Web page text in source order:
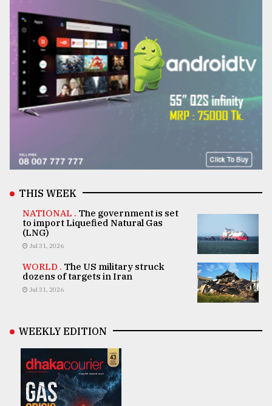
THIS WEEK
NATIONAL . The government is set
to import Liquefied Natural Gas
(LNG)
Jul 31, 2026
WORLD . The US military struck
dozens of targets in Iran
Jul 31, 2026
WEEKLY EDITION